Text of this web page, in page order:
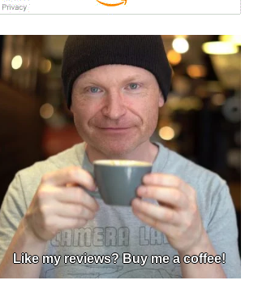
Like my reviews? Buy me a coffee!